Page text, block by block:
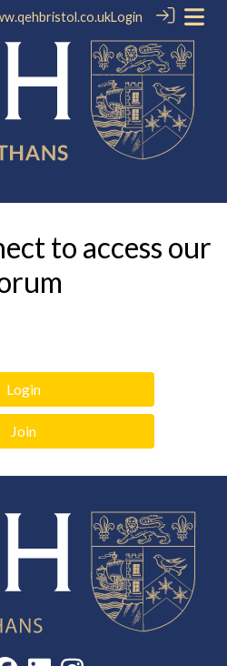
Login
to access our
Login
Join